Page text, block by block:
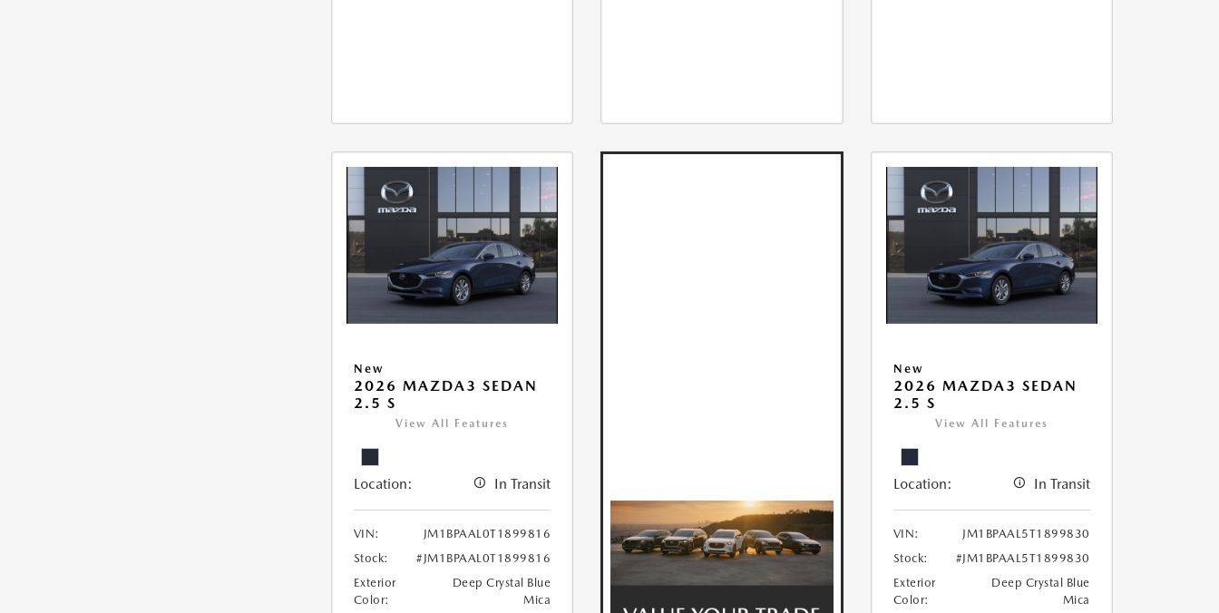
New
2026 MAZDA3 SEDAN
2.5 S
View All Features
Location: In Transit
VIN:
JM1BPAAL0T1899816
Stock:
#JM1BPAAL0T1899816
Exterior
Color:
Deep Crystal Blue
Mica
New
2026 MAZDA3 SEDAN
2.5 S
View All Features
Location: In Transit
VIN:
JM1BPAAL5T1899830
Stock:
#JM1BPAAL5T1899830
Exterior
Color:
Deep Crystal Blue
Mica